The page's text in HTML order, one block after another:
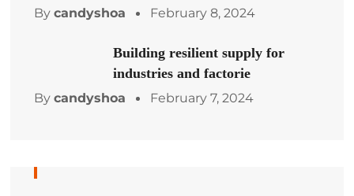
By candyshoa February 8, 2024
Building resilient supply for
industries and factorie
By candyshoa February 7, 2024